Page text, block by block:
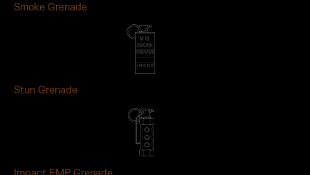
Smoke Grenade
Stun Grenade